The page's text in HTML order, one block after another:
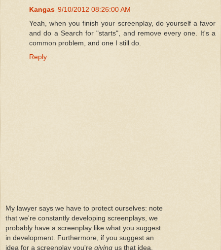
Kangas 9/10/2012 08:26:00 AM
Yeah, when you finish your screenplay, do yourself a favor
and do a Search for "starts", and remove every one. It's a
common problem, and one I still do.
Reply
My lawyer says we have to protect ourselves: note
that we're constantly developing screenplays, we
probably have a screenplay like what you suggest
in development. Furthermore, if you suggest an
idea for a screenplay you're giving us that idea.